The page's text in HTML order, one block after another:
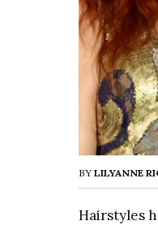
BY LILYANNE
Hairstyles